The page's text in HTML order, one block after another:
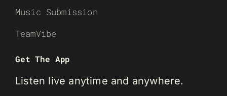
Music Submission
TeamVibe
Get The App
Listen live anytime and anywhere.